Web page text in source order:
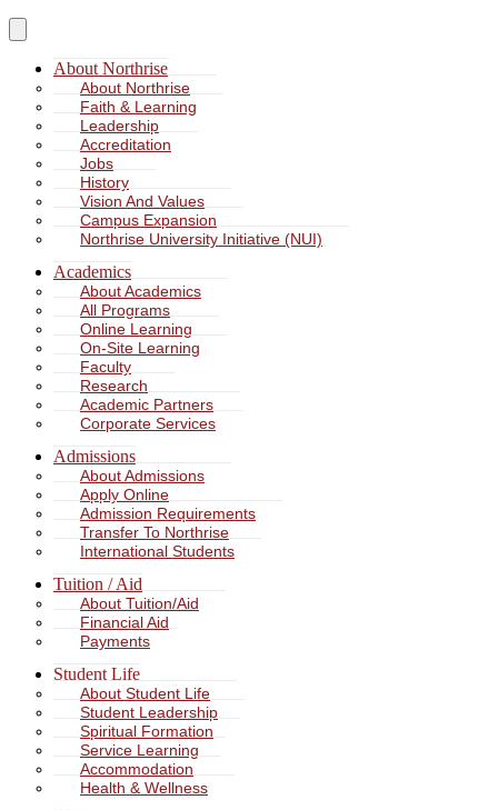
About Northrise
About Northrise
Faith & Learning
Leadership
Accreditation
Jobs
History
Vision And Values
Campus Expansion
Northrise University Initiative (NUI)
Academics
About Academics
All Programs
Online Learning
On-Site Learning
Faculty
Research
Academic Partners
Corporate Services
Admissions
About Admissions
Apply Online
Admission Requirements
Transfer To Northrise
International Students
Tuition / Aid
About Tuition/Aid
Financial Aid
Payments
Student Life
About Student Life
Student Leadership
Spiritual Formation
Service Learning
Accommodation
Health & Wellness